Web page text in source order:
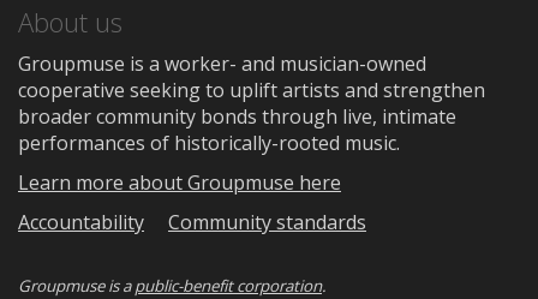
About us
Groupmuse is a worker- and musician-owned
cooperative seeking to uplift artists and strengthen
broader community bonds through live, intimate
performances of historically-rooted music.
Learn more about Groupmuse here
Accountability
Community standards
Groupmuse is apublic-benefit corporation.